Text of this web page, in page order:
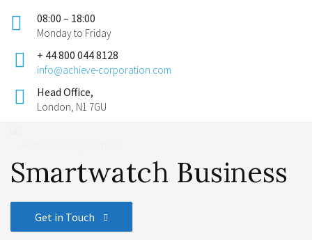
08:00 – 18:00
Monday to Friday
+ 44 800 044 8128
info@achieve-corporation.com
Head Office,
London, N1 7GU
Smartwatch Business
Get in Touch